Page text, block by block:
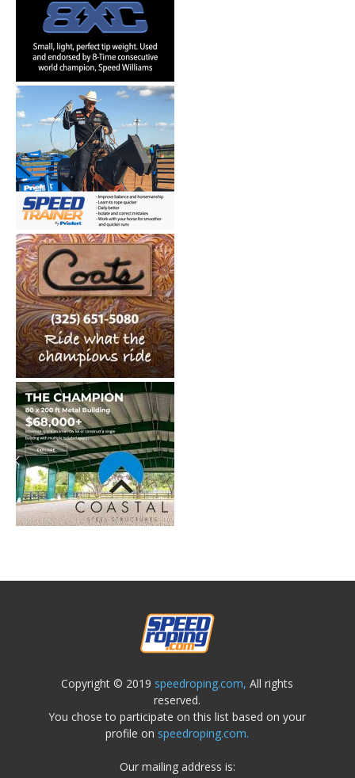
Copyright © 2019 speedroping.com, All rights
reserved.
You chose to participate on this list based on your
profile on speedroping.com.
Our mailing address is: